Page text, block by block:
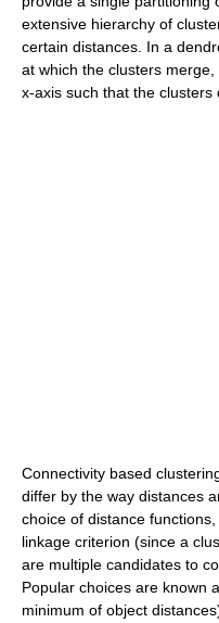
extensive hierarchy of
certain distances. In a
at which the clusters
x-axis such that the clusters
Connectivity based
differ by the way distances
choice of distance
linkage criterion (since a
are multiple candidates to
Popular choices are known
minimum of object